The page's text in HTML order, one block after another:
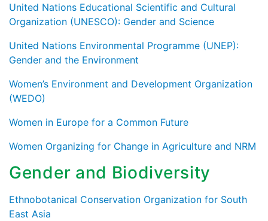
United Nations Educational Scientific and Cultural
Organization (UNESCO): Gender and Science
United Nations Environmental Programme (UNEP):
Gender and the Environment
Women’s Environment and Development Organization
(WEDO)
Women in Europe for a Common Future
Women Organizing for Change in Agriculture and NRM
Gender and Biodiversity
Ethnobotanical Conservation Organization for South
East Asia